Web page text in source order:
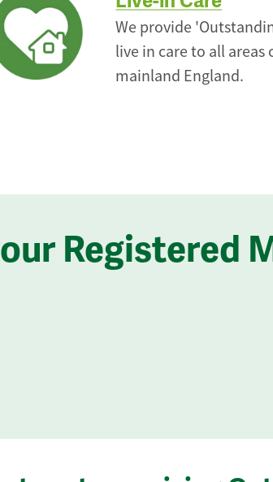
We provide
live in care to all areas
mainland England.
Registered